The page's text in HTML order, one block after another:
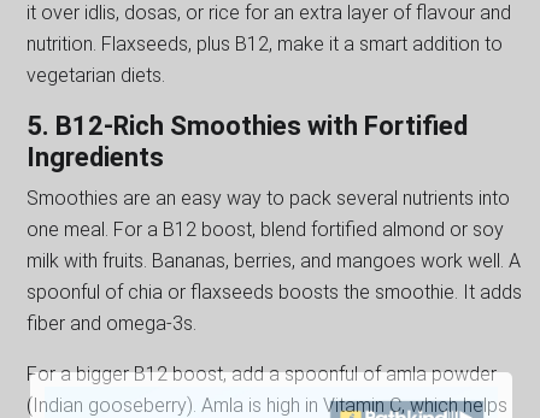
it over idlis, dosas, or rice for an extra layer of flavour and
nutrition. Flaxseeds, plus B12, make it a smart addition to
vegetarian diets.
5. B12-Rich Smoothies with Fortified
Ingredients
Smoothies are an easy way to pack several nutrients into
one meal. For a B12 boost, blend fortified almond or soy
milk with fruits. Bananas, berries, and mangoes work well. A
spoonful of chia or flaxseeds boosts the smoothie. It adds
fiber and omega-3s.
For a bigger B12 boost, add a spoonful of amla powder
(Indian gooseberry). Amla is high in Vitamin C, which helps